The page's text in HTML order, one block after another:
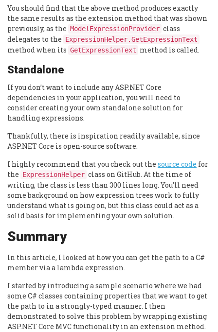
You should find that the above method produces exactly
the same results as the extension method that was shown
previously, as the ModelExpressionProvider class
delegates to the ExpressionHelper.GetExpressionText
method when its GetExpressionText method is called.
Standalone
If you don’t want to include any ASP.NET Core
dependencies in your application, you will need to
consider creating your own standalone solution for
handling expressions.
Thankfully, there is inspiration readily available, since
ASP.NET Core is open-source software.
I highly recommend that you check out the source code for
the ExpressionHelper class on GitHub. At the time of
writing, the class is less than 300 lines long. You’ll need
some background on how expression trees work to fully
understand what is going on, but this class could act as a
solid basis for implementing your own solution.
Summary
In this article, I looked at how you can get the path to a C#
member via a lambda expression.
I started by introducing a sample scenario where we had
some C# classes containing properties that we want to get
the path to in a strongly-typed manner. I then
demonstrated to solve this problem by wrapping existing
ASP.NET Core MVC functionality in an extension method.